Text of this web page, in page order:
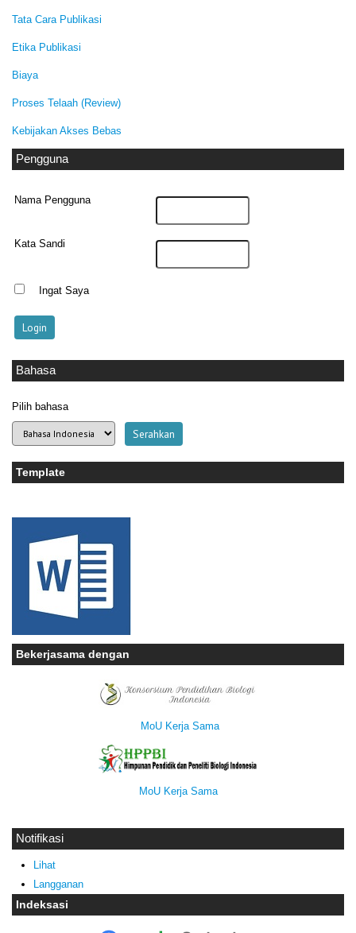
Tata Cara Publikasi
Etika Publikasi
Biaya
Proses Telaah (Review)
Kebijakan Akses Bebas
Pengguna
Nama Pengguna
Kata Sandi
Ingat Saya
Bahasa
Pilih bahasa
Template
Bekerjasama dengan
MoU Kerja Sama
MoU Kerja Sama
Notifikasi
Lihat
Langganan
Indeksasi